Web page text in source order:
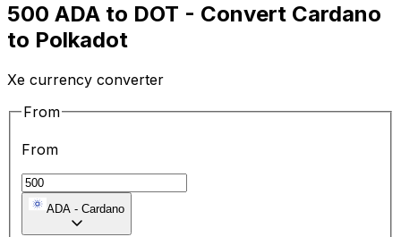
500 ADA to DOT - Convert Cardano
to Polkadot
Xe currency converter
From
From
ADA - Cardano